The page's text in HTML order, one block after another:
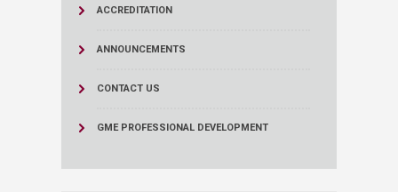
ACCREDITATION
ANNOUNCEMENTS
CONTACT US
GME PROFESSIONAL DEVELOPMENT